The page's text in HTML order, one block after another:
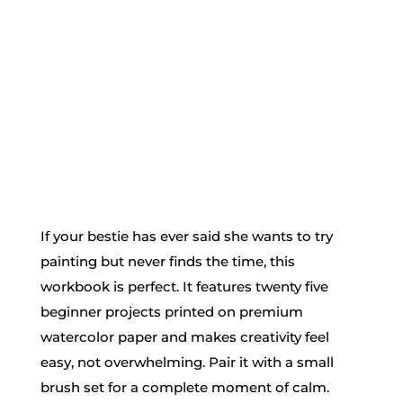
If your bestie has ever said she wants to try
painting but never finds the time, this
workbook is perfect. It features twenty five
beginner projects printed on premium
watercolor paper and makes creativity feel
easy, not overwhelming. Pair it with a small
brush set for a complete moment of calm.